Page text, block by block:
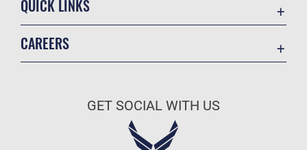
QUICK LINKS
CAREERS
Air Force Careers
GET SOCIAL WITH US